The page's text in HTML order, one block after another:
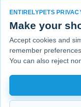
ENTIRELYPETS
Make your
Accept cookies and
remember
You can also reject